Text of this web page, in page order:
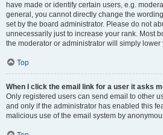
have made or identify certain users, e.g.
general, you cannot directly change the
set by the board administrator. Please do not
unnecessarily just to increase your rank. Most
the moderator or administrator will simply lower
Top
When I click the email link for a user it asks
Only registered users can send email to other
and only if the administrator has enabled this
malicious use of the email system by